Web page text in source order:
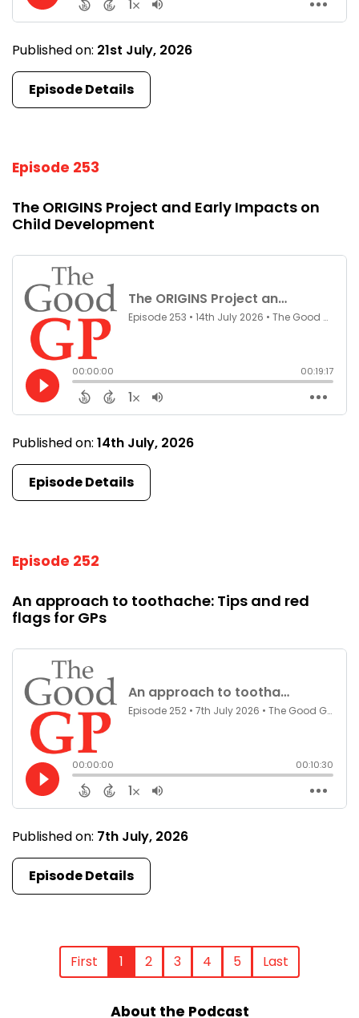
Published on: 21st July, 2026
Episode Details
Episode 253
The ORIGINS Project and Early Impacts on
Child Development
Published on: 14th July, 2026
Episode Details
Episode 252
An approach to toothache: Tips and red
flags for GPs
Published on: 7th July, 2026
Episode Details
First 1 2 3 4 5 Last
About the Podcast